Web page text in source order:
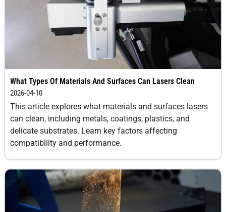
(available in
mobile
formats)
moderate
and-play
long
Health &
Safety Risks
Low (with
proper
shielding and
High
(inhalation,
What Types Of Materials And Surfaces Can Lasers Clean
2026-04-10
This article explores what materials and surfaces lasers
can clean, including metals, coatings, plastics, and
delicate substrates. Learn key factors affecting
compatibility and performance.